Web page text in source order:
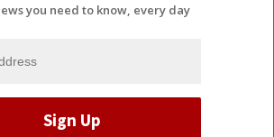
you need to know, every day